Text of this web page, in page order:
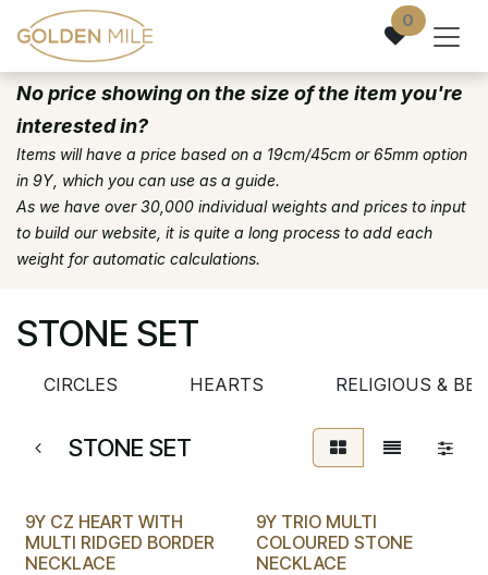
Skip to Content 0
No price showing on the size of the item you're
interested in?
Items will have a price based on a 19cm/45cm or 65mm option
in 9Y, which you can use as a guide.
As we have over 30,000 individual weights and prices to input
to build our website, it is quite a long process to add each
weight for automatic calculations.
STONE SET
CIRCLES HEARTS RELIGIOUS &
STONE SET
9Y CZ HEART WITH
MULTI RIDGED BORDER
NECKLACE
9Y TRIO MULTI
COLOURED STONE
NECKLACE